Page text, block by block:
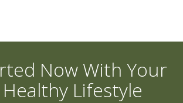
Now With Your
Lifestyle